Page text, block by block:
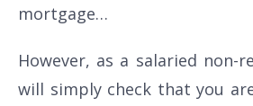
mortgage…
However, as a salaried non-
will simply check that you